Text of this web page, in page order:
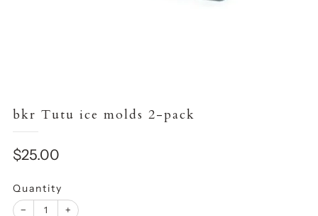
bkr Tutu ice molds 2-pack
Sale
$25.00
Quantity
− +